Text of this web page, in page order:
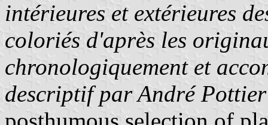
intérieures et extérieures
coloriés d'après les
chronologiquement et
descriptif par André Pottier